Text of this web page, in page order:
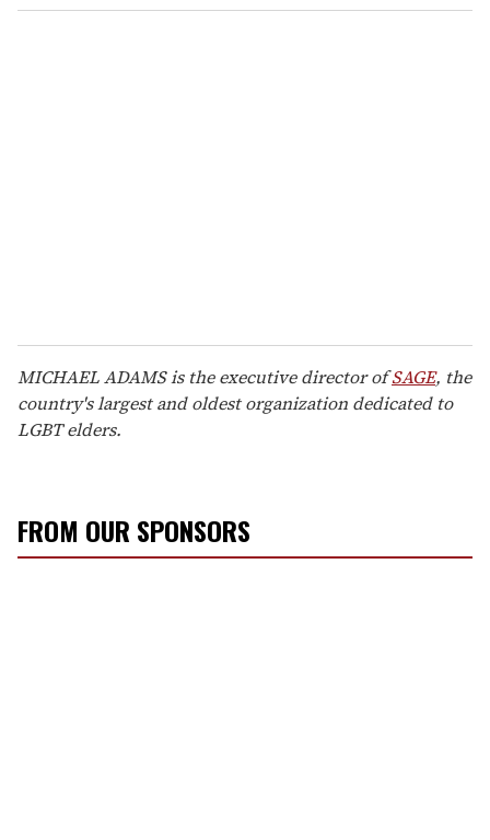
MICHAEL ADAMS is the executive director ofSAGE, the
country's largest and oldest organization dedicated to
LGBT elders.
FROM OUR SPONSORS